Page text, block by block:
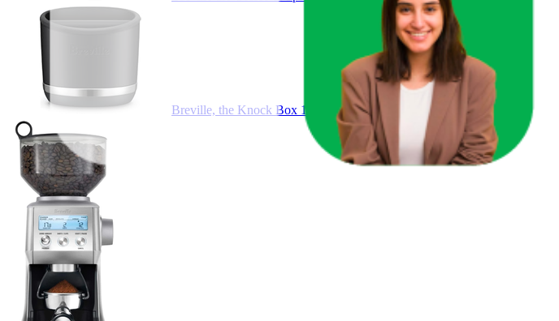
Breville, the Knock Box 10, Black Truffle, BEA501BTR